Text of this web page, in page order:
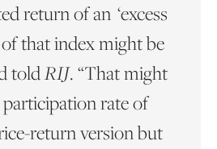
return of an ‘excess
that index might be
toldRIJ. “That might
rate of
return version but